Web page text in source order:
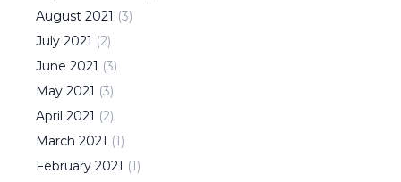
August 2021 (3)
July 2021 (2)
June 2021 (3)
May 2021 (3)
April 2021 (2)
March 2021 (1)
February 2021 (1)